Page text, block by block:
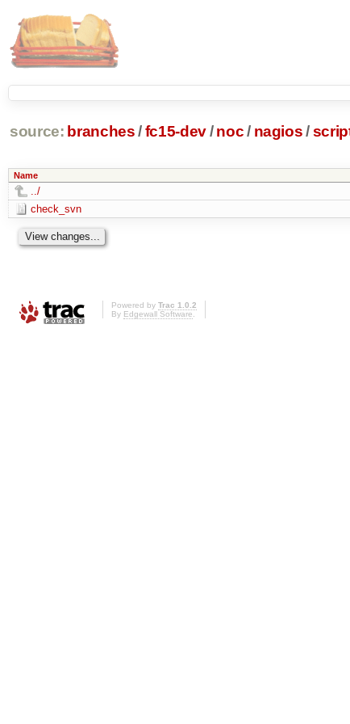
source: branches /fc15-dev/ noc/ nagios /
Name
../
check_svn
Powered by Trac 1.0.2
By Edgewall Software.